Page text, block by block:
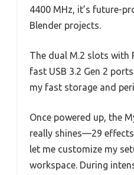
4400 MHz, it’s future-
Blender projects.
The dual M.2 slots with
fast USB 3.2 Gen 2
my fast storage and
Once powered up, the
really shines—29
let me customize my
workspace. During